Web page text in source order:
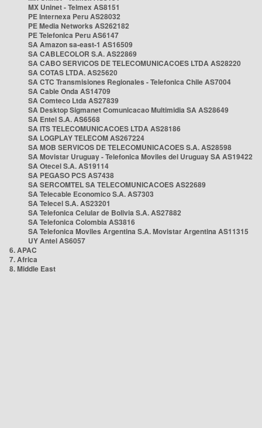
MX Uninet - Telmex AS8151
PE Internexa Peru AS28032
PE Media Networks AS262182
PE Telefonica Peru AS6147
SA Amazon sa-east-1 AS16509
SA CABLECOLOR S.A. AS22869
SA CABO SERVICOS DE TELECOMUNICACOES LTDA AS28220
SA COTAS LTDA. AS25620
SA CTC Transmisiones Regionales - Telefonica Chile AS7004
SA Cable Onda AS14709
SA Comteco Ltda AS27839
SA Desktop Sigmanet Comunicacao Multimidia SA AS28649
SA Entel S.A. AS6568
SA ITS TELECOMUNICACOES LTDA AS28186
SA LOGPLAY TELECOM AS267224
SA MOB SERVICOS DE TELECOMUNICACOES S.A. AS28598
SA Movistar Uruguay - Telefonica Moviles del Uruguay SA AS19422
SA Otecel S.A. AS19114
SA PEGASO PCS AS7438
SA SERCOMTEL SA TELECOMUNICACOES AS22689
SA Telecable Economico S.A. AS7303
SA Telecel S.A. AS23201
SA Telefonica Celular de Bolivia S.A. AS27882
SA Telefonica Colombia AS3816
SA Telefonica Moviles Argentina S.A. Movistar Argentina AS11315
UY Antel AS6057
6. APAC
7. Africa
8. Middle East